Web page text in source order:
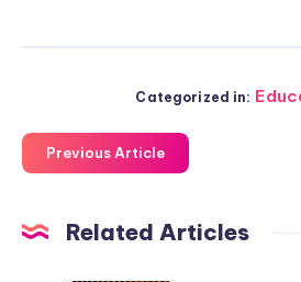
Categorized in:
Previous Article
Related Articles